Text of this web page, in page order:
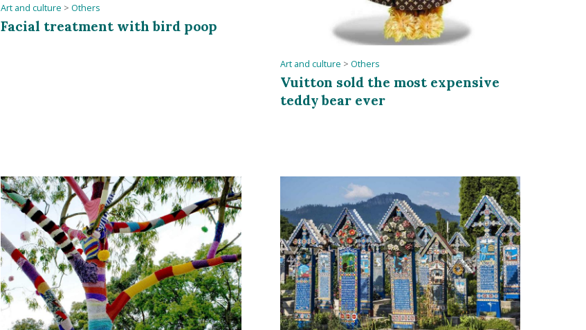
Art and culture > Others
Facial treatment with bird poop
Art and culture > Others
Vuitton sold the most expensive
teddy bear ever